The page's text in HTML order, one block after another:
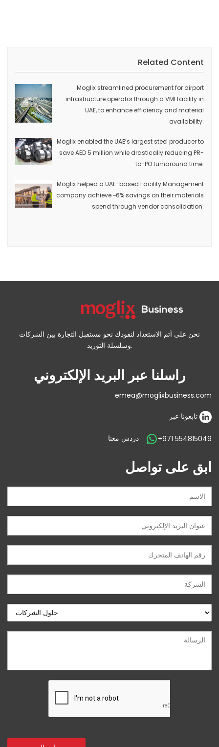
Related Content
Moglix streamlined procurement for airport
infrastructure operator through a VMI facility in
UAE, to enhance efficiency and material
availability.
Moglix enabled the UAE’s largest steel producer to
save AED 5 million while drastically reducing PR-
to-PO turnaround time.
Moglix helped a UAE-based Facility Management
company achieve ~6% savings on their materials
spend through vendor consolidation.
نحن على أتم الاستعداد لنقودك نحو مستقبل التجارة بين الشركات
وسلسلة التوريد.
راسلنا عبر البريد الإلكتروني
emea@moglixbusiness.com
+971 554815049
ابق على تواصل